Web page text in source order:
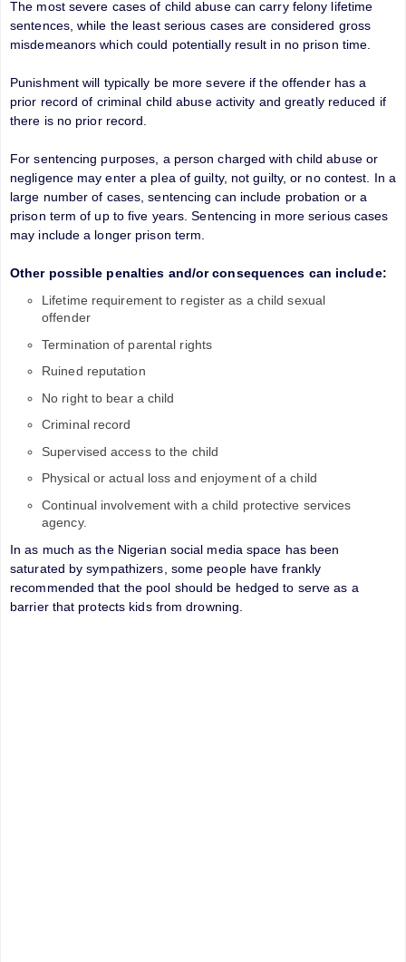
The most severe cases of child abuse can carry felony lifetime
sentences, while the least serious cases are considered gross
misdemeanors which could potentially result in no prison time.
Punishment will typically be more severe if the offender has a
prior record of criminal child abuse activity and greatly reduced if
there is no prior record.
For sentencing purposes, a person charged with child abuse or
negligence may enter a plea of guilty, not guilty, or no contest. In a
large number of cases, sentencing can include probation or a
prison term of up to five years. Sentencing in more serious cases
may include a longer prison term.
Other possible penalties and/or consequences can include:
Lifetime requirement to register as a child sexual
offender
Termination of parental rights
Ruined reputation
No right to bear a child
Criminal record
Supervised access to the child
Physical or actual loss and enjoyment of a child
Continual involvement with a child protective services
agency.
In as much as the Nigerian social media space has been
saturated by sympathizers, some people have frankly
recommended that the pool should be hedged to serve as a
barrier that protects kids from drowning.